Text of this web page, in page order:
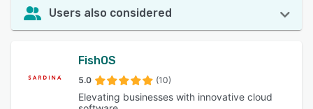
Users also considered
FishOS
5.0 (10)
Elevating businesses with innovative cloud